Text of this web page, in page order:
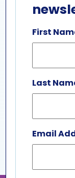
available for
Discovery
M&T Bank
Facilities
First
Last
Email